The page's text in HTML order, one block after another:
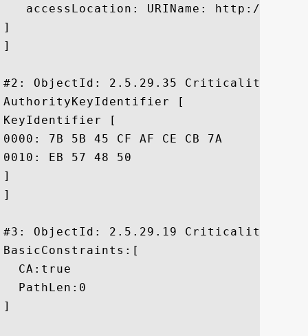
accessLocation: URIName: http://
]
]
#2: ObjectId: 2.5.29.35
AuthorityKeyIdentifier [
KeyIdentifier [
0000: 7B 5B 45 CF AF CE CB 7A	FD 31 92 1A 6A B6 F3 46  .[E....z.1..j..F
0010: EB 57 48 50					 .WHP
]
]
#3: ObjectId: 2.5.29.19 Criticality=true
BasicConstraints:[
  CA:true
  PathLen:0
]